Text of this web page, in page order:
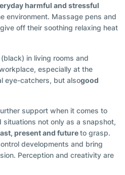
harmful and stressful
environment. Massage pens and
off their soothing relaxing heat
in living rooms and
especially at the
eye-catchers, but alsogood
support when it comes to
not only as a snapshot,
present and futureto grasp.
developments and bring
Perception and creativity are